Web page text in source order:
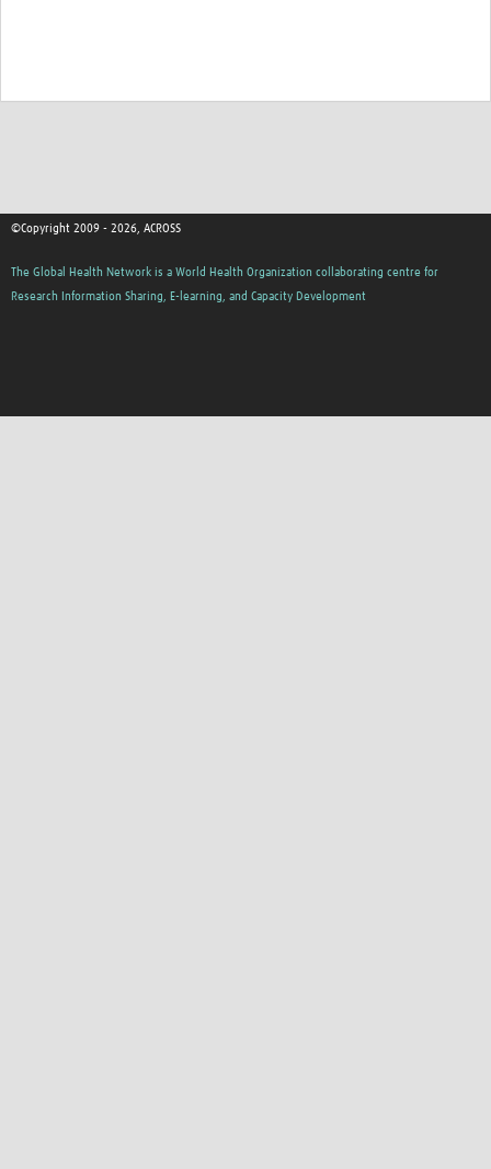
©Copyright 2009 - 2026, ACROSS
The Global Health Network is a World Health Organization collaborating centre for
Research Information Sharing, E-learning, and Capacity Development